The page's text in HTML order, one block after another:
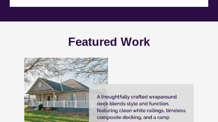
Featured Work